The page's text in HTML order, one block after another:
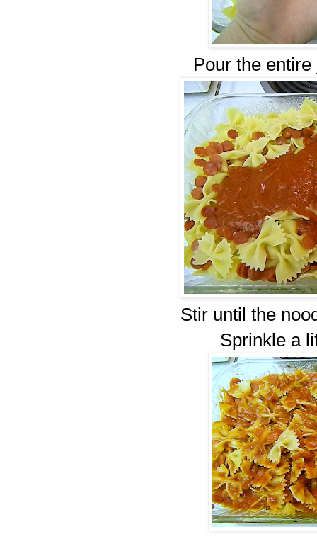
Pour the
Stir until the
Sprinkle a